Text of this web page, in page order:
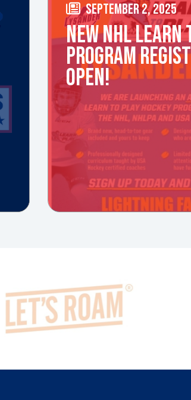
SEPTEMBER 2, 2025
NEW NHL LEARN
PROGRAM
OPEN!